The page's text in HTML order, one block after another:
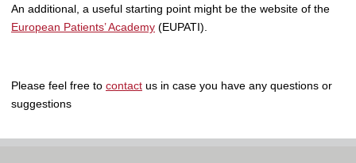
An additional, a useful starting point might be the website of the
European Patients’ Academy (EUPATI).
Please feel free to contact us in case you have any questions or
suggestions